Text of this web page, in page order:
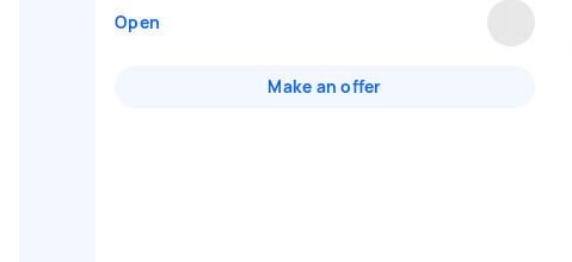
Open
Make an offer